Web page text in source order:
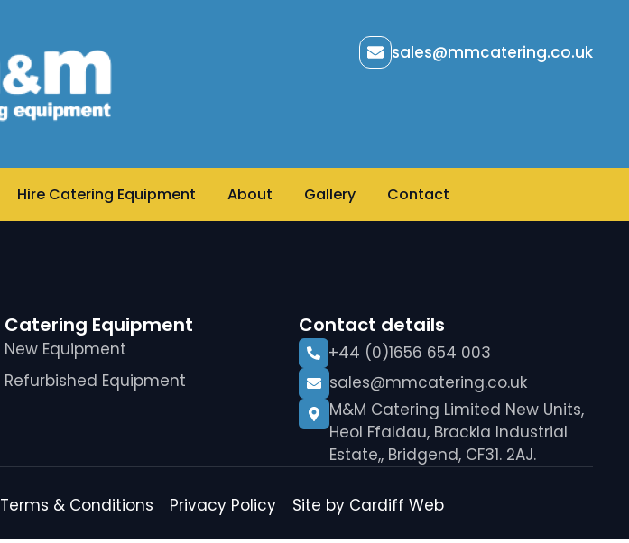
sales@mmcatering.co.uk
Hire Catering Equipment About Gallery Contact
Catering Equipment
New Equipment
Refurbished Equipment
Contact details
+44 (0)1656 654 003
sales@mmcatering.co.uk
M&M Catering Limited New Units,
Heol Ffaldau, Brackla Industrial
Estate,, Bridgend, CF31. 2AJ.
Terms & Conditions Privacy Policy Site by Cardiff Web